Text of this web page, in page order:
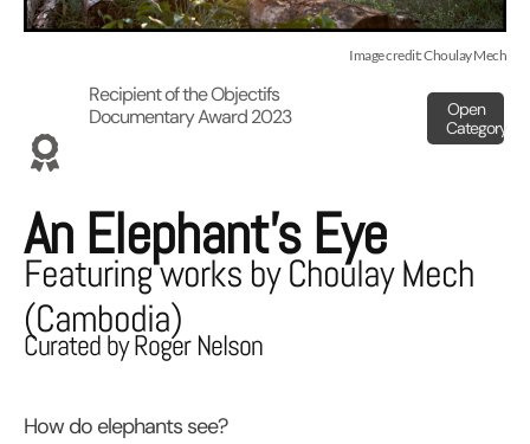
Image credit: Choulay Mech
Recipient of the Objectifs
Documentary Award 2023
Open
Category
An Elephant’s Eye
Featuring works by Choulay Mech
(Cambodia)
Curated by Roger Nelson
How do elephants see?